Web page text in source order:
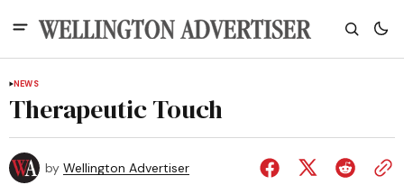
NEWS
Therapeutic Touch
by Wellington Advertiser